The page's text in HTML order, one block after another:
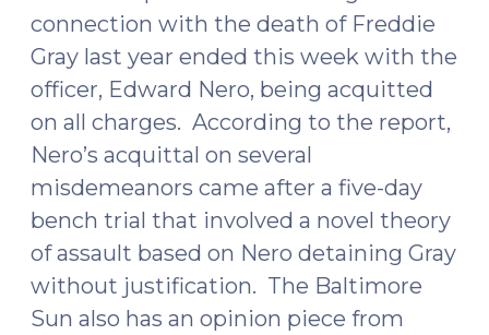
connection with the death of Freddie
Gray last year ended this week with the
officer, Edward Nero, being acquitted
on all charges. According to the report,
Nero’s acquittal on several
misdemeanors came after a five-day
bench trial that involved a novel theory
of assault based on Nero detaining Gray
without justification. The Baltimore
Sun also has an opinion piece from